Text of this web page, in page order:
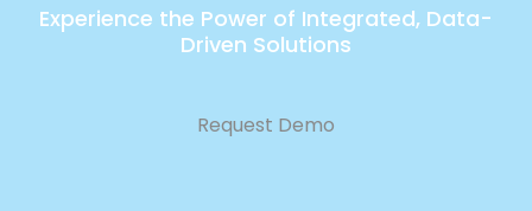
Experience the Power of Integrated, Data-
Driven Solutions
Request Demo